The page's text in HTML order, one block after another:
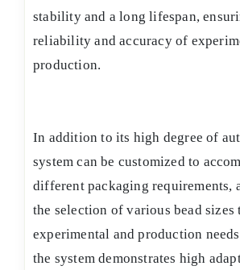
stability and a long lifespan,
reliability and accuracy of
production.
In addition to its high degree of
system can be customized to
different packaging requirements,
the selection of various bead sizes
experimental and production
the system demonstrates high